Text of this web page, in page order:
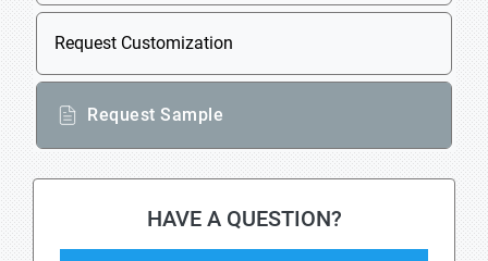
Request Customization
Request Sample
HAVE A QUESTION?